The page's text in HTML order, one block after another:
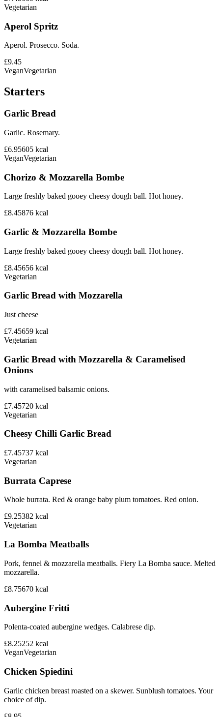
Vegetarian
Aperol Spritz
Aperol. Prosecco. Soda.
£9.45
VeganVegetarian
Starters
Garlic Bread
Garlic. Rosemary.
£6.95605 kcal
VeganVegetarian
Chorizo & Mozzarella Bombe
Large freshly baked gooey cheesy dough ball. Hot honey.
£8.45876 kcal
Garlic & Mozzarella Bombe
Large freshly baked gooey cheesy dough ball. Hot honey.
£8.45656 kcal
Vegetarian
Garlic Bread with Mozzarella
Just cheese
£7.45659 kcal
Vegetarian
Garlic Bread with Mozzarella & Caramelised
Onions
with caramelised balsamic onions.
£7.45720 kcal
Vegetarian
Cheesy Chilli Garlic Bread
£7.45737 kcal
Vegetarian
Burrata Caprese
Whole burrata. Red & orange baby plum tomatoes. Red onion.
£9.25382 kcal
Vegetarian
La Bomba Meatballs
Pork, fennel & mozzarella meatballs. Fiery La Bomba sauce. Melted
mozzarella.
£8.75670 kcal
Aubergine Fritti
Polenta-coated aubergine wedges. Calabrese dip.
£8.25252 kcal
VeganVegetarian
Chicken Spiedini
Garlic chicken breast roasted on a skewer. Sunblush tomatoes. Your
choice of dip.